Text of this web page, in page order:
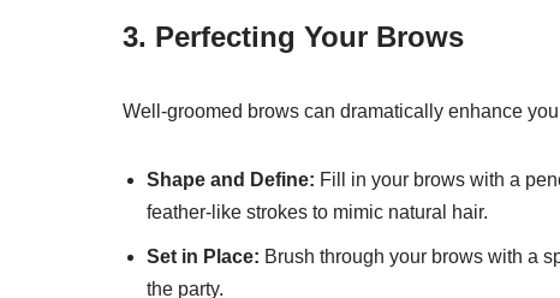
3. Perfecting Your Brows
Well-groomed brows can dramatically enhance
Shape and Define: Fill in your brows with a
feather-like strokes to mimic natural hair.
Set in Place: Brush through your brows with a
the party.